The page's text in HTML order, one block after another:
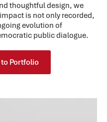
thoughtful design, we
is not only recorded,
evolution of
public dialogue.
Portfolio